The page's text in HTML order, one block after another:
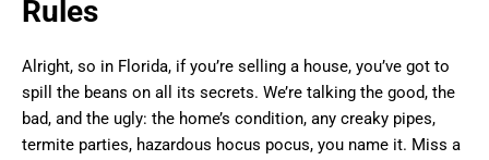
Rules
Alright, so in Florida, if you’re selling a house, you’ve got to
spill the beans on all its secrets. We’re talking the good, the
bad, and the ugly: the home’s condition, any creaky pipes,
termite parties, hazardous hocus pocus, you name it. Miss a